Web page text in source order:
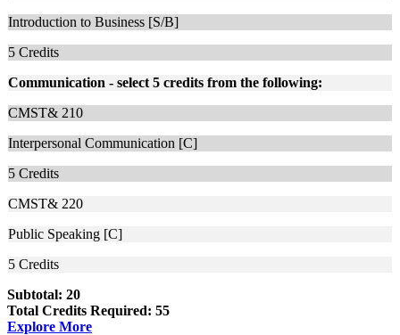
Introduction to Business [S/B]
5 Credits
Communication - select 5 credits from the following:
CMST& 210
Interpersonal Communication [C]
5 Credits
CMST& 220
Public Speaking [C]
5 Credits
Subtotal: 20
Total Credits Required: 55
Explore More